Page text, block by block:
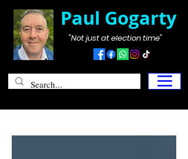
Paul Gogarty
"Not just at election time"